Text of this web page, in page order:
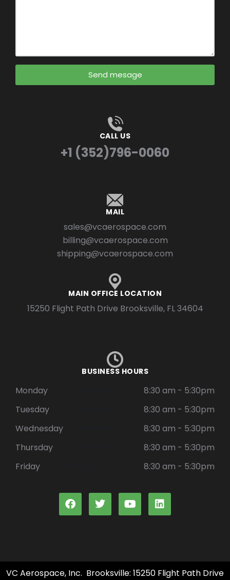
Send mesage
CALL US
+1 (352)796-0060
MAIL
sales@vcaerospace.com
billing@vcaerospace.com
shipping@vcaerospace.com
MAIN OFFICE LOCATION
15250 Flight Path Drive Brooksville, FL 34604
BUSINESS HOURS
Monday
8:30 am - 5:30pm
Tuesday
8:30 am - 5:30pm
Wednesday
8:30 am - 5:30pm
Thursday
8:30 am - 5:30pm
Friday
8:30 am - 5:30pm
VC Aerospace, Inc. Brooksville: 15250 Flight Path Drive